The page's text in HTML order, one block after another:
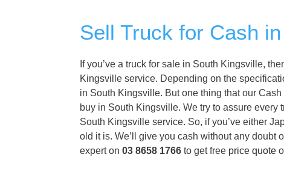
Sell Truck for Cash
If you’ve a truck for sale in South Kingsville,
Kingsville service. Depending on the
in South Kingsville. But one thing that our
buy in South Kingsville. We try to assure
South Kingsville service. So, if you’ve either
old it is. We’ll give you cash without any
expert on 03 8658 1766 to get free price quote